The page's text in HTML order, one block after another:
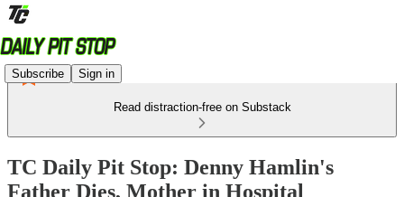
Subscribe Sign in
Read distraction-free on Substack
TC Daily Pit Stop: Denny Hamlin's
Father Dies, Mother in Hospital